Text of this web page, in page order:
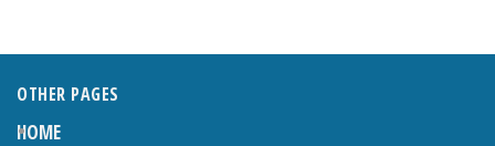
OTHER PAGES
HOME